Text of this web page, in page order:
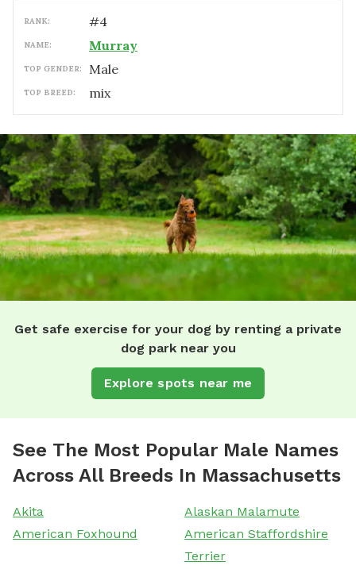
RANK: #4
NAME: Murray
TOP GENDER: male
TOP BREED: mix
Get safe exercise for your dog by renting a private
dog park near you
Explore spots near me
See The Most Popular Male Names
Across All Breeds In Massachusetts
Akita
Alaskan Malamute
American Foxhound
American Staffordshire
Terrier